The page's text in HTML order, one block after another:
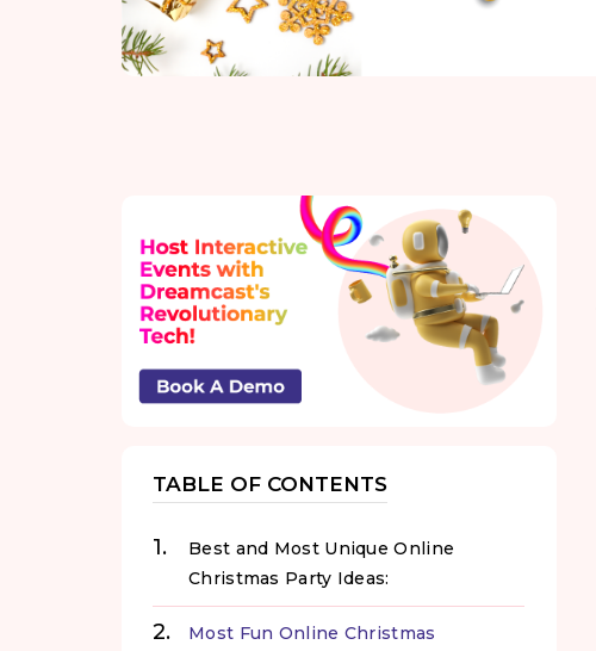
TABLE OF CONTENTS
Best and Most Unique Online
Christmas Party Ideas:
Most Fun Online Christmas